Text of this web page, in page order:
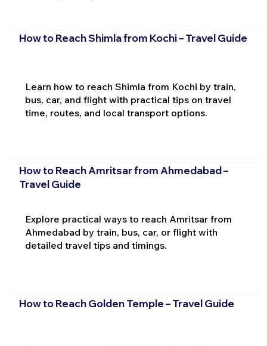
How to Reach Shimla from Kochi – Travel Guide
Learn how to reach Shimla from Kochi by train,
bus, car, and flight with practical tips on travel
time, routes, and local transport options.
How to Reach Amritsar from Ahmedabad –
Travel Guide
Explore practical ways to reach Amritsar from
Ahmedabad by train, bus, car, or flight with
detailed travel tips and timings.
How to Reach Golden Temple – Travel Guide